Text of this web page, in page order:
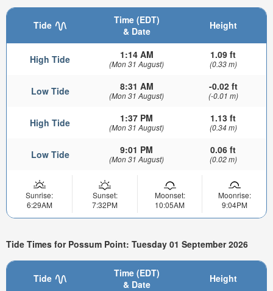
Tide
Time (EDT)
& Date
Height
High Tide 1:14 AM
(Mon 31 August)
1.09 ft
(0.33 m)
Low Tide 8:31 AM
(Mon 31 August)
-0.02 ft
(-0.01 m)
High Tide 1:37 PM
(Mon 31 August)
1.13 ft
(0.34 m)
Low Tide 9:01 PM
(Mon 31 August)
0.06 ft
(0.02 m)
Sunrise:
6:29AM
Sunset:
7:32PM
Moonset:
10:05AM
Moonrise:
9:04PM
Tide Times for Possum Point: Tuesday 01 September 2026
Tide
Time (EDT)
& Date
Height